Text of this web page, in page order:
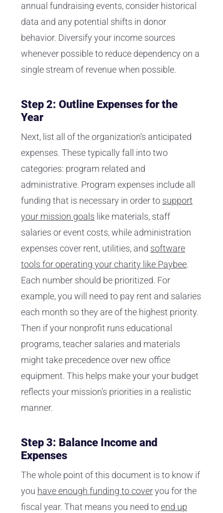
annual fundraising events, consider historical
data and any potential shifts in donor
behavior. Diversify your income sources
whenever possible to reduce dependency on a
single stream of revenue when possible.
Step 2: Outline Expenses for the
Year
Next, list all of the organization’s anticipated
expenses. These typically fall into two
categories: program related and
administrative. Program expenses include all
funding that is necessary in order to support
your mission goals like materials, staff
salaries or event costs, while administration
expenses cover rent, utilities, and software
tools for operating your charity like Paybee.
Each number should be prioritized. For
example, you will need to pay rent and salaries
each month so they are of the highest priority.
Then if your nonprofit runs educational
programs, teacher salaries and materials
might take precedence over new office
equipment. This helps make your your budget
reflects your mission's priorities in a realistic
manner.
Step 3: Balance Income and
Expenses
The whole point of this document is to know if
you have enough funding to coveryou for the
fiscal year. That means you need toend up